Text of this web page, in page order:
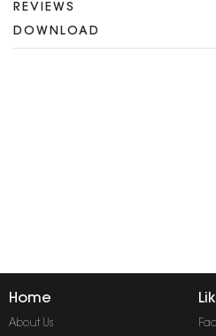
REVIEWS
DOWNLOAD
Home
About Us